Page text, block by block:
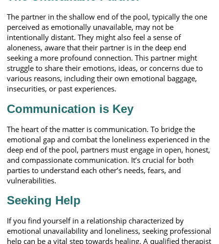
The partner in the shallow end of the pool, typically the one
perceived as emotionally unavailable, may not be
intentionally distant. They might also feel a sense of
aloneness, aware that their partner is in the deep end
seeking a more profound connection. This partner might
struggle to share their emotions, ideas, or concerns due to
various reasons, including their own emotional baggage,
insecurities, or past experiences.
Communication is Key
The heart of the matter is communication. To bridge the
emotional gap and combat the loneliness experienced in the
deep end of the pool, partners must engage in open, honest,
and compassionate communication. It’s crucial for both
parties to understand each other’s needs, fears, and
vulnerabilities.
Seeking Help
If you find yourself in a relationship characterized by
emotional unavailability and loneliness, seeking professional
help can be a vital step towards healing. A qualified therapist